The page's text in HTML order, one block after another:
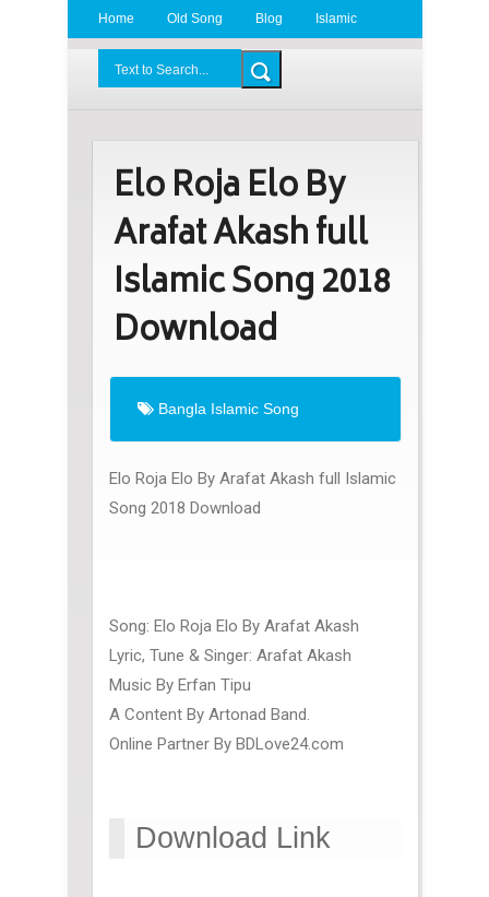
Home Old Song Blog Islamic
Elo Roja Elo By
Arafat Akash full
Islamic Song 2018
Download
Bangla Islamic Song
Elo Roja Elo By Arafat Akash full Islamic
Song 2018 Download
Song: Elo Roja Elo By Arafat Akash
Lyric, Tune & Singer: Arafat Akash
Music By Erfan Tipu
A Content By Artonad Band.
Online Partner By BDLove24.com
Download Link